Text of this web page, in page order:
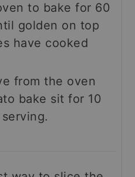
to bake for 60
golden on top
have cooked
from the oven
bake sit for 10